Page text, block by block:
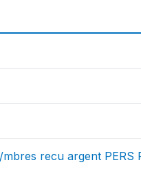
mbres recu argent